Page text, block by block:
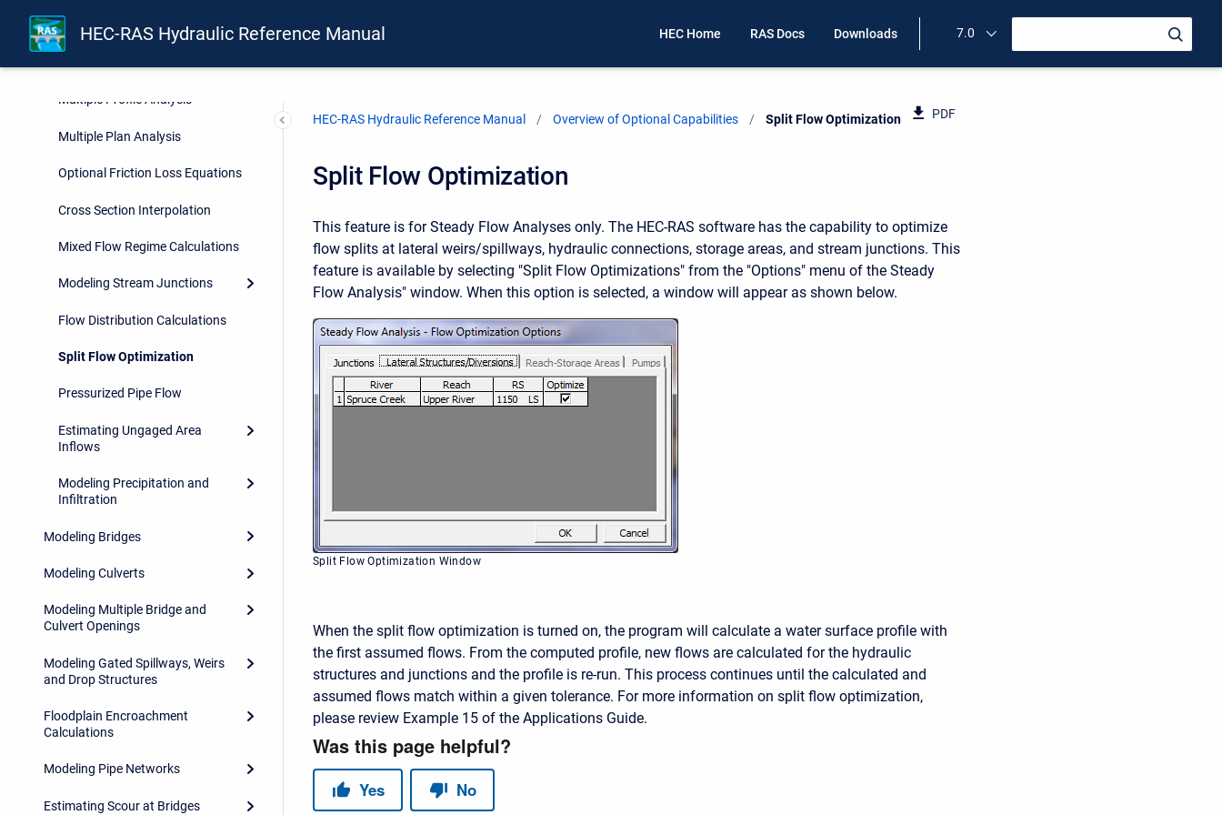
HEC-RAS Hydraulic Reference Manual HEC Home RAS Docs Downloads 7.0
Basic Data Requirements
Multiple Profile Analysis
Multiple Plan Analysis
Optional Friction Loss Equations
Cross Section Interpolation
Mixed Flow Regime Calculations
Modeling Stream Junctions
Flow Distribution Calculations
Split Flow Optimization
Pressurized Pipe Flow
Estimating Ungaged Area
Inflows
Modeling Precipitation and
Infiltration
Modeling Bridges
Modeling Culverts
Modeling Multiple Bridge and
Culvert Openings
Modeling Gated Spillways, Weirs
and Drop Structures
Floodplain Encroachment
Calculations
Modeling Pipe Networks
Estimating Scour at Bridges
HEC-RAS Hydraulic Reference Manual Overview of Optional Capabilities Current:
Split Flow Optimization PDF
Split Flow Optimization
This feature is for Steady Flow Analyses only. The HEC-RAS software has the capability to optimize
flow splits at lateral weirs/spillways, hydraulic connections, storage areas, and stream junctions. This
feature is available by selecting "Split Flow Optimizations" from the "Options" menu of the Steady
Flow Analysis" window. When this option is selected, a window will appear as shown below.
Split Flow Optimization Window
When the split flow optimization is turned on, the program will calculate a water surface profile with
the first assumed flows. From the computed profile, new flows are calculated for the hydraulic
structures and junctions and the profile is re-run. This process continues until the calculated and
assumed flows match within a given tolerance. For more information on split flow optimization,
please review Example 15 of the Applications Guide.